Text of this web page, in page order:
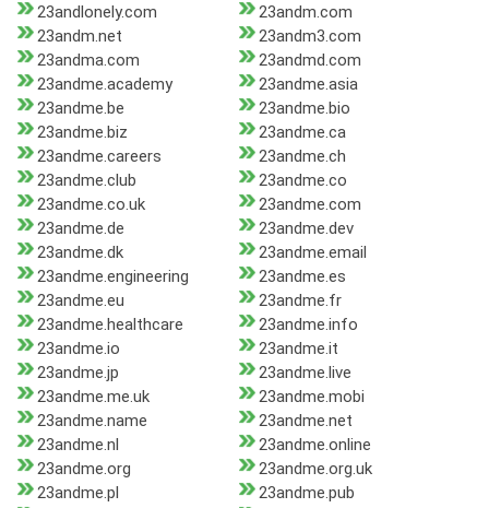
23andlonely.com
23andm.com
23andm.net
23andm3.com
23andma.com
23andmd.com
23andme.academy
23andme.asia
23andme.be
23andme.bio
23andme.biz
23andme.ca
23andme.careers
23andme.ch
23andme.club
23andme.co
23andme.co.uk
23andme.com
23andme.de
23andme.dev
23andme.dk
23andme.email
23andme.engineering
23andme.es
23andme.eu
23andme.fr
23andme.healthcare
23andme.info
23andme.io
23andme.it
23andme.jp
23andme.live
23andme.me.uk
23andme.mobi
23andme.name
23andme.net
23andme.nl
23andme.online
23andme.org
23andme.org.uk
23andme.pl
23andme.pub